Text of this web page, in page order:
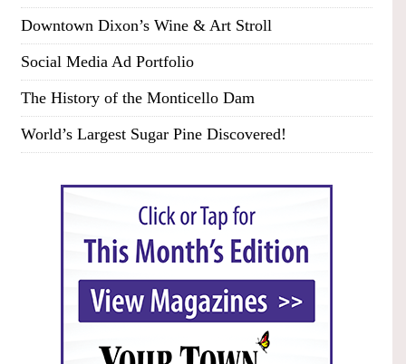
Downtown Dixon’s Wine & Art Stroll
Social Media Ad Portfolio
The History of the Monticello Dam
World’s Largest Sugar Pine Discovered!